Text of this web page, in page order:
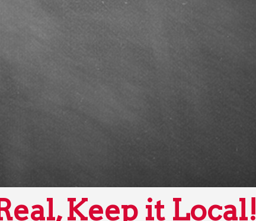
Keep it Local!